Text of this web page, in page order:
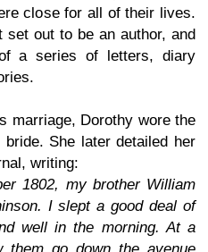
close for all of their lives.
set out to be an author, and
a series of letters, diary
marriage, Dorothy wore the
She later detailed her
writing:
1802, my brother William
I slept a good deal of
well in the morning. At a